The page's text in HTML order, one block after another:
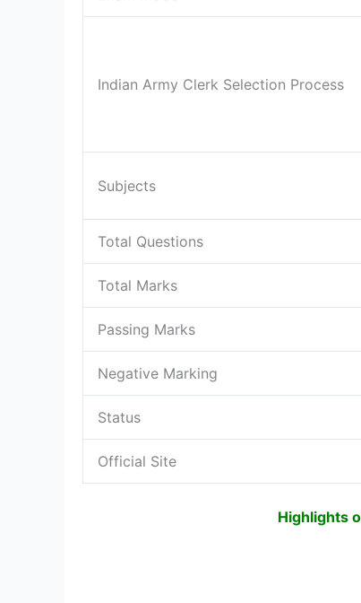
Indian Army Clerk Selection Process
Subjects
Total Questions
Total Marks
Passing Marks
Negative Marking
Status
Official Site
Highlights